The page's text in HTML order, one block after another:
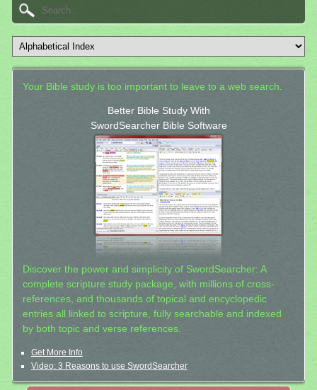
Your Bible study is too important to leave to a web search.
Better Bible Study With
SwordSearcher Bible Software
Discover the power and simplicity of SwordSearcher: A
complete scripture study package, with millions of cross-
references, and thousands of topical and encyclopedic
entries all linked to scripture, fully searchable and indexed
by both topic and verse references.
Get More Info
Video: 3 Reasons to use SwordSearcher